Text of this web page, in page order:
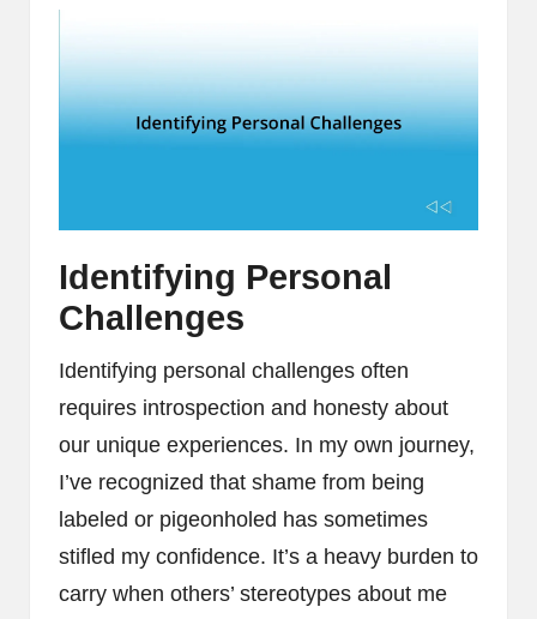
Identifying Personal
Challenges
Identifying personal challenges often
requires introspection and honesty about
our unique experiences. In my own journey,
I’ve recognized that shame from being
labeled or pigeonholed has sometimes
stifled my confidence. It’s a heavy burden to
carry when others’ stereotypes about me